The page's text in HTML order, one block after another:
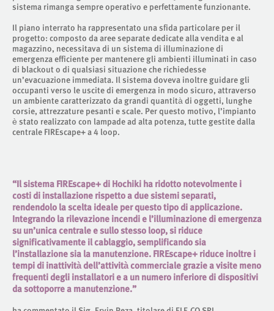
sistema rimanga sempre operativo e perfettamente funzionante.
Il piano interrato ha rappresentato una sfida particolare per il
progetto: composto da aree separate dedicate alla vendita e al
magazzino, necessitava di un sistema di illuminazione di
emergenza efficiente per mantenere gli ambienti illuminati in caso
di blackout o di qualsiasi situazione che richiedesse
un’evacuazione immediata. Il sistema doveva inoltre guidare gli
occupanti verso le uscite di emergenza in modo sicuro, attraverso
un ambiente caratterizzato da grandi quantità di oggetti, lunghe
corsie, attrezzature pesanti e scale. Per questo motivo, l’impianto
è stato realizzato con lampade ad alta potenza, tutte gestite dalla
centrale FIREscape+ a 4 loop.
“Il sistema FIREscape+ di Hochiki ha ridotto notevolmente i
costi di installazione rispetto a due sistemi separati,
rendendolo la scelta ideale per questo tipo di applicazione.
Integrando la rilevazione incendi e l’illuminazione di emergenza
su un’unica centrale e sullo stesso loop, si riduce
significativamente il cablaggio, semplificando sia
l’installazione sia la manutenzione. FIREscape+ riduce inoltre i
tempi di inattività dell’attività commerciale grazie a visite meno
frequenti degli installatori e a un numero inferiore di dispositivi
da sottoporre a manutenzione.”